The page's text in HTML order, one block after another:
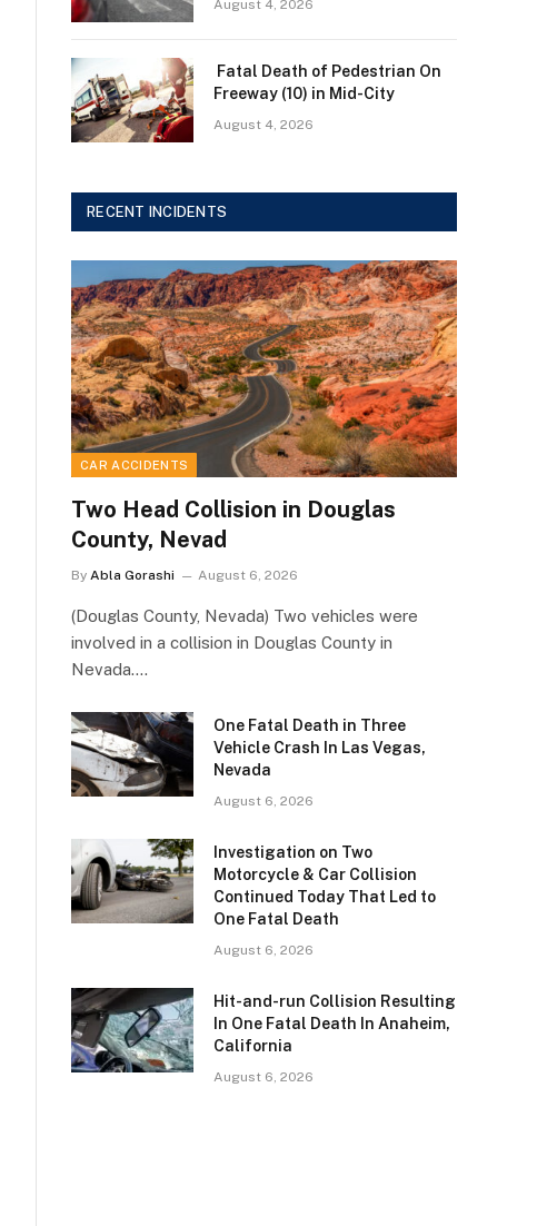
August 4, 2026
Fatal Death of Pedestrian On
Freeway (10) in Mid-City
August 4, 2026
RECENT INCIDENTS
CAR ACCIDENTS
Two Head Collision in Douglas
County, Nevad
By Abla Gorashi August 6, 2026
(Douglas County, Nevada) Two vehicles were
involved in a collision in Douglas County in
Nevada.…
One Fatal Death in Three
Vehicle Crash In Las Vegas,
Nevada
August 6, 2026
Investigation on Two
Motorcycle & Car Collision
Continued Today That Led to
One Fatal Death
August 6, 2026
Hit-and-run Collision Resulting
In One Fatal Death In Anaheim,
California
August 6, 2026